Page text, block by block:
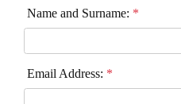
Name and Surname: *
Email Address: *